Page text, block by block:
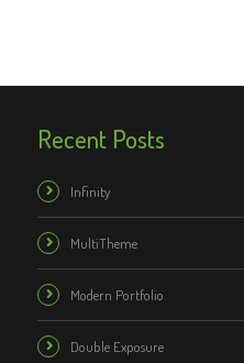
Recent Posts
Infinity
MultiTheme
Modern Portfolio
Double Exposure